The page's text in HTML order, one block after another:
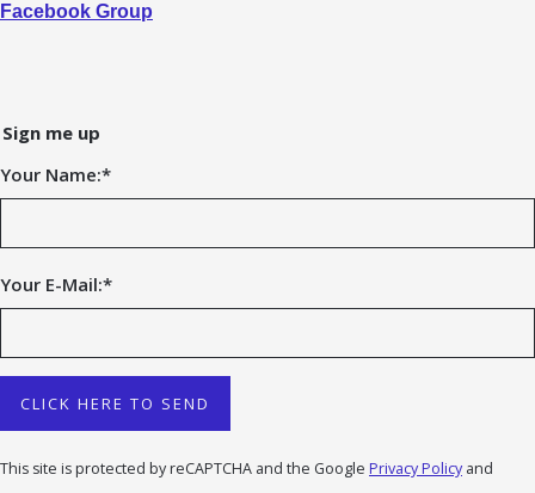
Facebook Group
Sign me up
Your Name:*
Your E-Mail:*
CLICK HERE TO SEND
This site is protected by reCAPTCHA and the Google Privacy Policy and